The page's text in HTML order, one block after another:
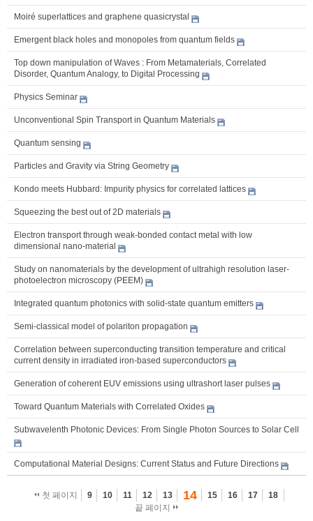
Moiré superlattices and graphene quasicrystal
Emergent black holes and monopoles from quantum fields
Top down manipulation of Waves : From Metamaterials, Correlated
Disorder, Quantum Analogy, to Digital Processing
Physics Seminar
Unconventional Spin Transport in Quantum Materials
Quantum sensing
Particles and Gravity via String Geometry
Kondo meets Hubbard: Impurity physics for correlated lattices
Squeezing the best out of 2D materials
Electron transport through weak-bonded contact metal with low
dimensional nano-material
Study on nanomaterials by the development of ultrahigh resolution laser-
photoelectron microscopy (PEEM)
Integrated quantum photonics with solid-state quantum emitters
Semi-classical model of polariton propagation
Correlation between superconducting transition temperature and critical
current density in irradiated iron-based superconductors
Generation of coherent EUV emissions using ultrashort laser pulses
Toward Quantum Materials with Correlated Oxides
Subwavelenth Photonic Devices: From Single Photon Sources to Solar Cell
Computational Material Designs: Current Status and Future Directions
첫 페이지 9 10 11 12 13 14 15 16 17
18
끝 페이지